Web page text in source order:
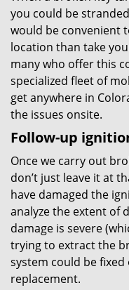
you could be
would be convenient
location than take
many who offer this
specialized fleet of
get anywhere in
the issues onsite.
Follow-up
Once we carry out
don’t just leave it at
have damaged the
analyze the extent of
damage is severe
trying to extract the
system could be
replacement.